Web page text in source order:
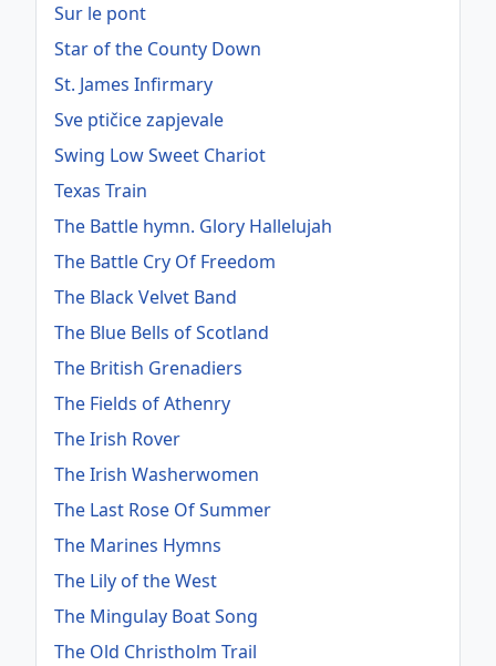
Sur le pont
Star of the County Down
St. James Infirmary
Sve ptičice zapjevale
Swing Low Sweet Chariot
Texas Train
The Battle hymn. Glory Hallelujah
The Battle Cry Of Freedom
The Black Velvet Band
The Blue Bells of Scotland
The British Grenadiers
The Fields of Athenry
The Irish Rover
The Irish Washerwomen
The Last Rose Of Summer
The Marines Hymns
The Lily of the West
The Mingulay Boat Song
The Old Christholm Trail